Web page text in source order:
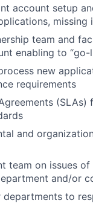
account setup
missing
team and
enabling to “go-
new
requirements
and
team on issues
and/or
to